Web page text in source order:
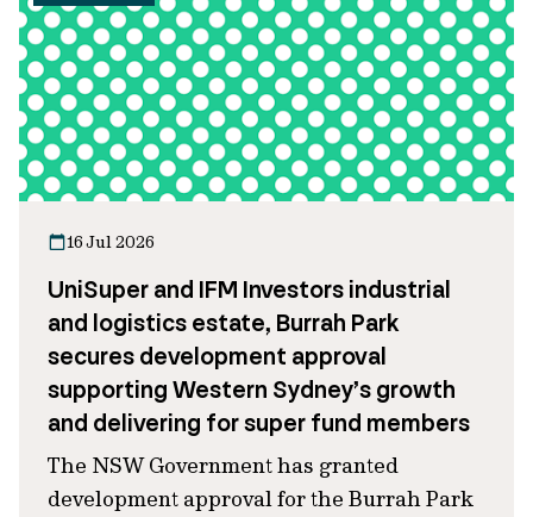
16 Jul 2026
UniSuper and IFM Investors industrial
and logistics estate, Burrah Park
secures development approval
supporting Western Sydney’s growth
and delivering for super fund members
The NSW Government has granted
development approval for the Burrah Park